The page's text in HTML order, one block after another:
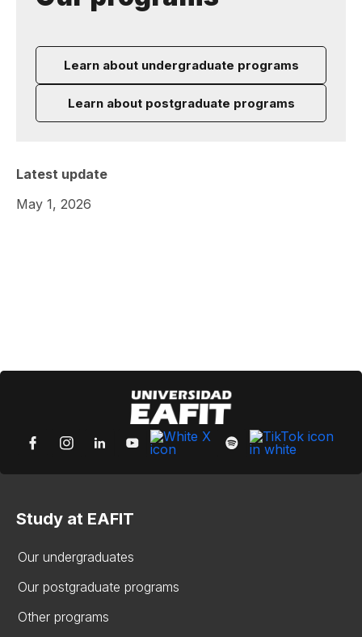
Learn about undergraduate programs
Learn about postgraduate programs
Latest update
May 1, 2026
Study at EAFIT
Our undergraduates
Our postgraduate programs
Other programs